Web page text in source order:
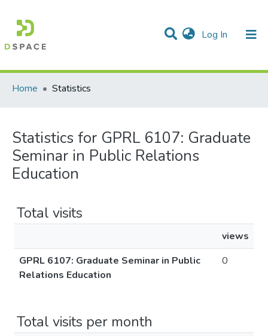
Log In (current)
Communities & Collections
All of DSpace
Home
Statistics
Statistics for GPRL 6107: Graduate
Seminar in Public Relations
Education
Total visits
views
GPRL 6107: Graduate Seminar in Public
Relations Education
0
Total visits per month